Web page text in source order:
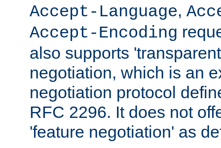
Accept-Language,
Accept-Encoding
also supports
negotiation, which is an
negotiation protocol
RFC 2296. It does not
'feature negotiation' as